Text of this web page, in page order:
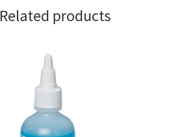
Related products